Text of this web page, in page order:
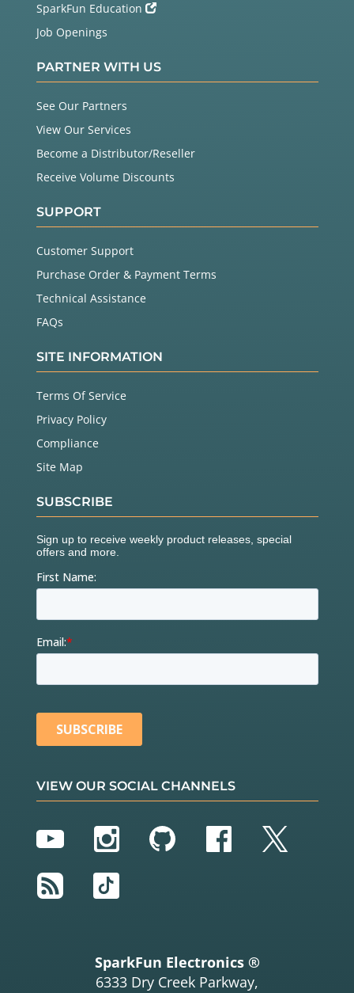
SparkFun Education
Job Openings
PARTNER WITH US
See Our Partners
View Our Services
Become a Distributor/Reseller
Receive Volume Discounts
SUPPORT
Customer Support
Purchase Order & Payment Terms
Technical Assistance
FAQs
SITE INFORMATION
Terms Of Service
Privacy Policy
Compliance
Site Map
SUBSCRIBE
VIEW OUR SOCIAL CHANNELS
YouTubeInstagram
GitHubFacebook
Twitter
RSS
TikTok
SparkFun Electronics ®
6333 Dry Creek Parkway,